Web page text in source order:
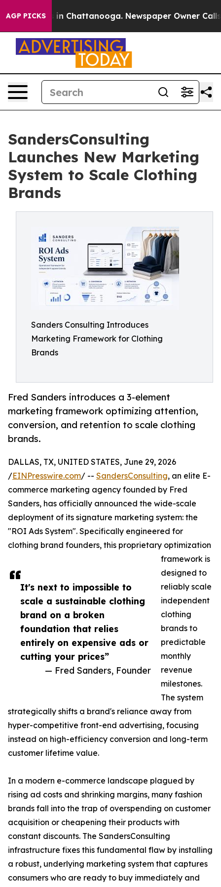
AGP PICKS
Chaos in Chattanooga. Newspaper Owner Calls
SandersConsulting
Launches New Marketing
System to Scale Clothing
Brands
Sanders Consulting Introduces
Marketing Framework for Clothing
Brands
Fred Sanders introduces a 3-element
marketing framework optimizing attention,
conversion, and retention to scale clothing
brands.
It's next to impossible to
scale a sustainable clothing
brand on a broken
foundation that relies
entirely on expensive ads or
cutting your prices”
— Fred Sanders, Founder
DALLAS, TX, UNITED STATES, June 29, 2026
/EINPresswire.com/ -- SandersConsulting, an elite E-
commerce marketing agency founded by Fred
Sanders, has officially announced the wide-scale
deployment of its signature marketing system: the
"ROI Ads System". Specifically engineered for
clothing brand founders, this proprietary optimization
framework is
designed to
reliably scale
independent
clothing
brands to
predictable
monthly
revenue
milestones.
The system
strategically shifts a brand's reliance away from
hyper-competitive front-end advertising, focusing
instead on high-efficiency conversion and long-term
customer lifetime value.
In a modern e-commerce landscape plagued by
rising ad costs and shrinking margins, many fashion
brands fall into the trap of overspending on customer
acquisition or cheapening their products with
constant discounts. The SandersConsulting
infrastructure fixes this fundamental flaw by installing
a robust, underlying marketing system that captures
consumers who are ready to buy immediately and